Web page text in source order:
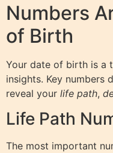
Numbers
of Birth
Your date of birth is a
insights. Key numbers
reveal your life path,
Life Path
The most important